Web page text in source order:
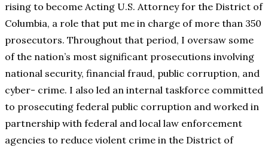
rising to become Acting U.S. Attorney for the District of
Columbia, a role that put me in charge of more than 350
prosecutors. Throughout that period, I oversaw some
of the nation’s most significant prosecutions involving
national security, financial fraud, public corruption, and
cyber- crime. I also led an internal taskforce committed
to prosecuting federal public corruption and worked in
partnership with federal and local law enforcement
agencies to reduce violent crime in the District of